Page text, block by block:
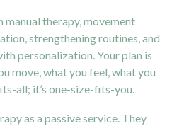
manual therapy, movement
strengthening routines, and
personalization. Your plan is
move, what you feel, what you
all; it’s one-size-fits-you.
as a passive service. They